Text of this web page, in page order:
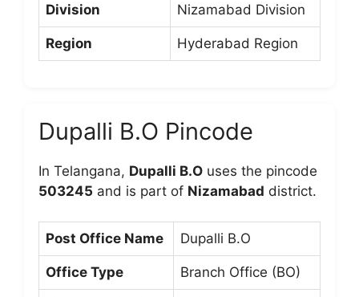
Division Nizamabad Division
Region Hyderabad Region
Dupalli B.O Pincode
In Telangana, Dupalli B.O uses the pincode
503245 and is part of Nizamabad district.
Post Office Name Dupalli B.O
Office Type Branch Office (BO)